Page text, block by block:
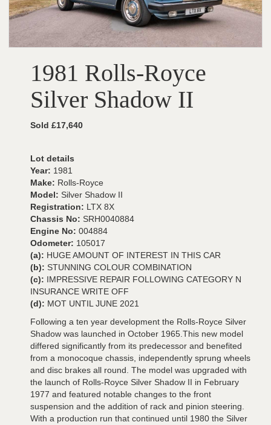
1981 Rolls-Royce
Silver Shadow II
Sold £17,640
Lot details
Year: 1981
Make: Rolls-Royce
Model: Silver Shadow II
Registration: LTX 8X
Chassis No: SRH0040884
Engine No: 004884
Odometer: 105017
(a): HUGE AMOUNT OF INTEREST IN THIS CAR
(b): STUNNING COLOUR COMBINATION
(c): IMPRESSIVE REPAIR FOLLOWING CATEGORY N
INSURANCE WRITE OFF
(d): MOT UNTIL JUNE 2021
Following a ten year development the Rolls-Royce Silver
Shadow was launched in October 1965.This new model
differed significantly from its predecessor and benefited
from a monocoque chassis, independently sprung wheels
and disc brakes all round. The model was upgraded with
the launch of Rolls-Royce Silver Shadow II in February
1977 and featured notable changes to the front
suspension and the addition of rack and pinion steering.
With a production run that continued until 1980 the Silver